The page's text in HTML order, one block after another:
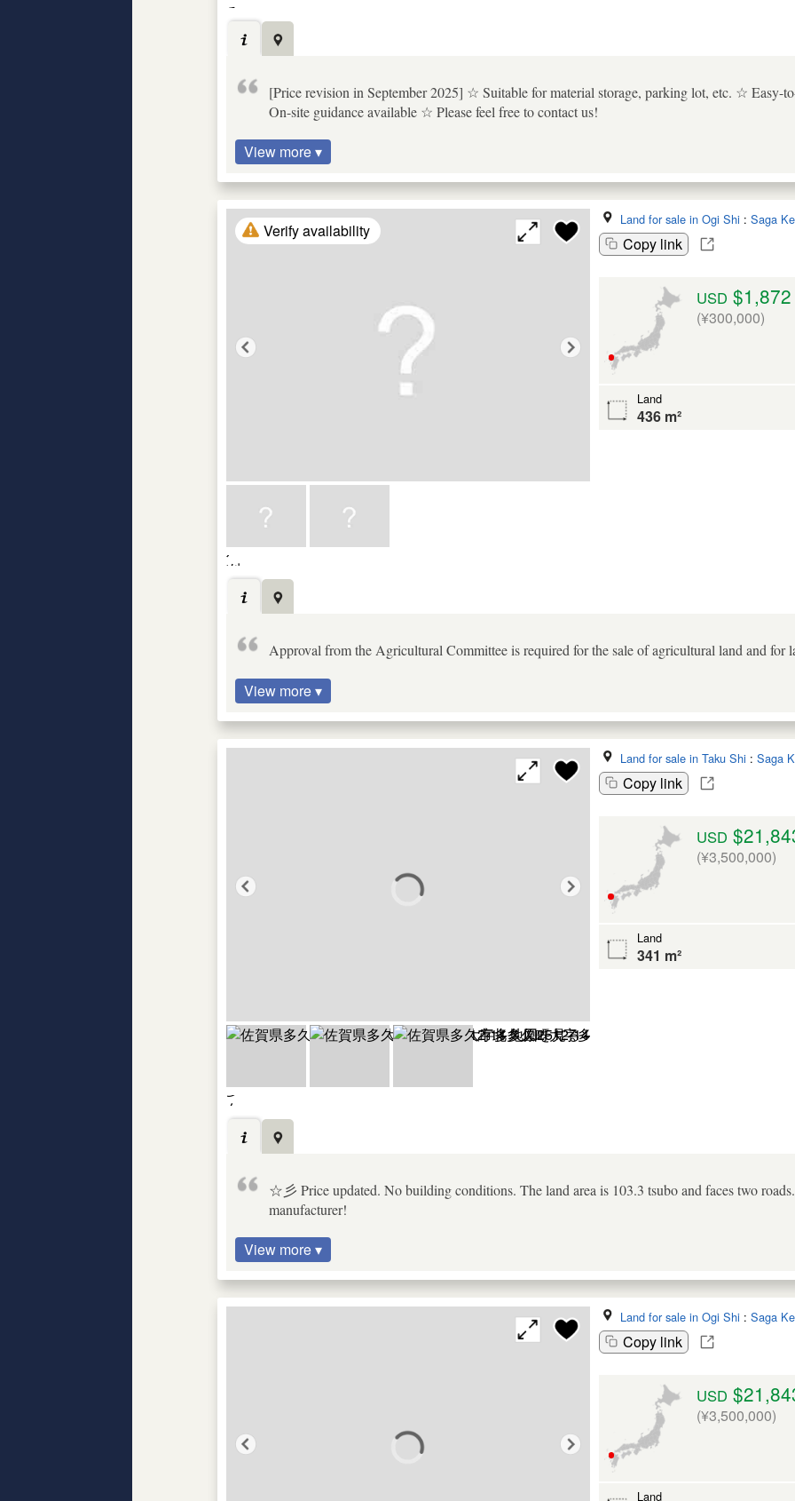
[Price revision in September 2025] ☆ Suitable for material storage, parking lot, etc. ☆
On-site guidance available ☆ Please feel free to contact us!
View more ▾
Verify availability
Land for sale in Ogi Shi : Saga
Copy link
USD $1,872
(¥300,000)
Land
436 m²
Approval from the Agricultural Committee is required for the sale of agricultural land and for
View more ▾
Land for sale in Taku Shi : Saga
Copy link
USD
(¥3,500,000)
Land
341 m²
☆彡 Price updated. No building conditions. The land area is 103.3 tsubo and faces two
manufacturer!
View more ▾
Land for sale in Ogi Shi : Saga
Copy link
USD
(¥3,500,000)
Land